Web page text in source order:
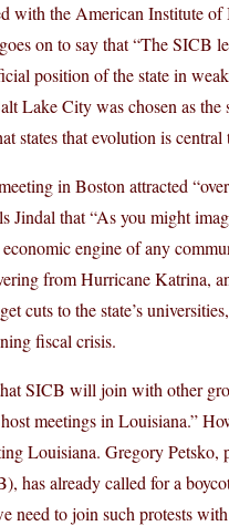
with the American Institute
on to say that “The SICB
position of the state in
Lake City was chosen as
states that evolution is
in Boston attracted
Jindal that “As you might
engine of any
from Hurricane Katrina,
cuts to the state’s
fiscal crisis.
SICB will join with other
meetings in Louisiana.”
Louisiana. Gregory
already called for a
need to join such protests